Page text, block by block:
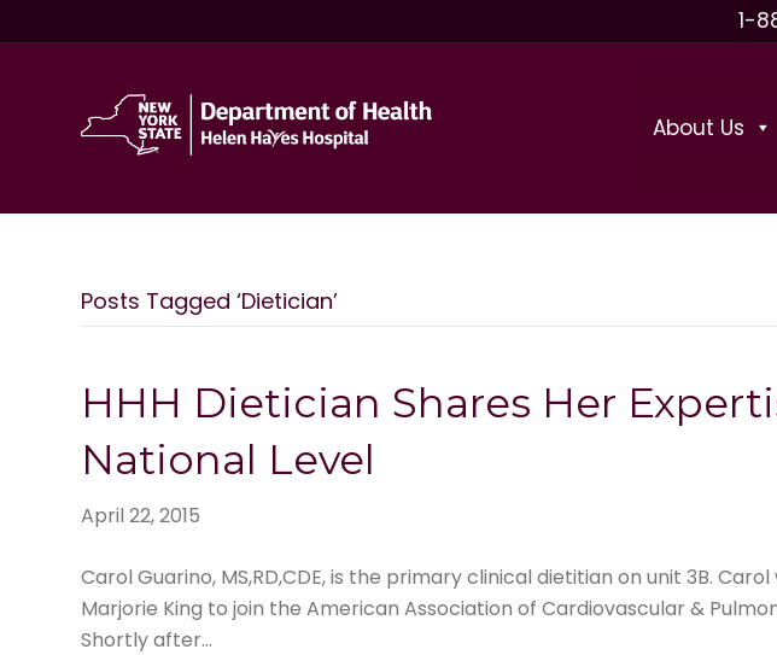
1-
About Us
Posts Tagged ‘Dietician’
HHH Dietician Shares Her
National Level
April 22, 2015
Carol Guarino, MS,RD,CDE, is the primary clinical dietitian on unit 3B.
Marjorie King to join the American Association of Cardiovascular &
Shortly after…